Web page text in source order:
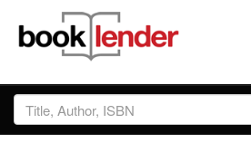
Close
Sign In